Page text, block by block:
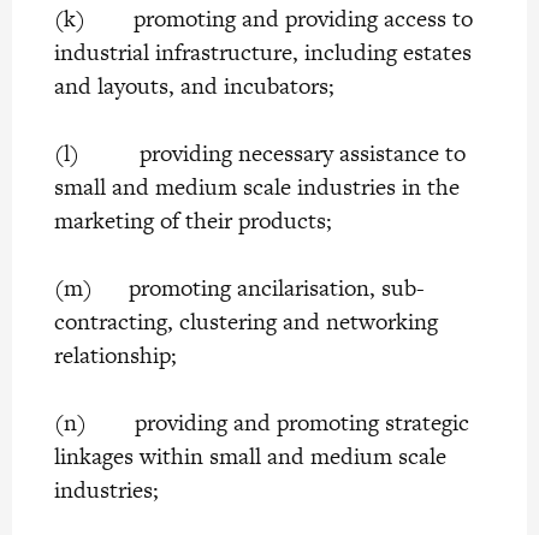
(k) promoting and providing access to
industrial infrastructure, including estates
and layouts, and incubators;
(l) providing necessary assistance to
small and medium scale industries in the
marketing of their products;
(m) promoting ancilarisation, sub-
contracting, clustering and networking
relationship;
(n) providing and promoting strategic
linkages within small and medium scale
industries;